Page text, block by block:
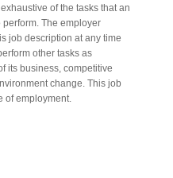
of the tasks that an
The employer
job description at any time
other tasks as
its business, competitive
change. This job
of employment.